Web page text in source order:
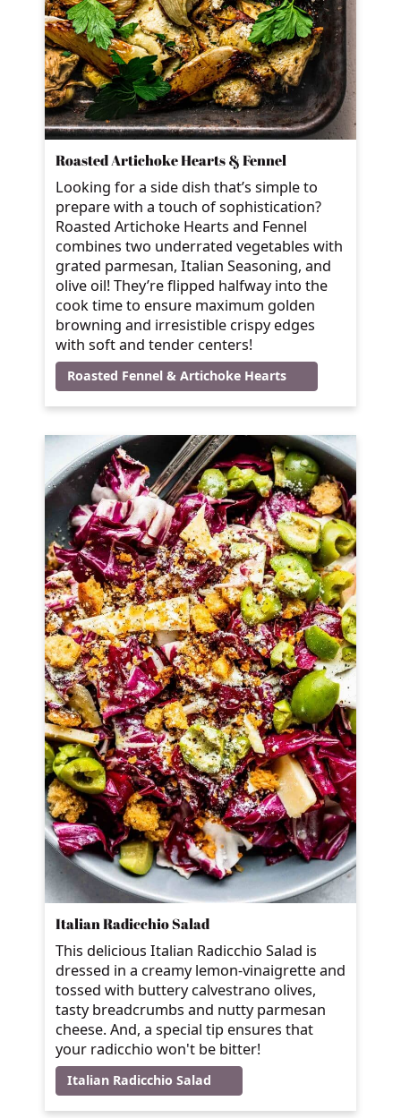
Roasted Artichoke Hearts & Fennel
Looking for a side dish that’s simple to
prepare with a touch of sophistication?
Roasted Artichoke Hearts and Fennel
combines two underrated vegetables with
grated parmesan, Italian Seasoning, and
olive oil! They’re flipped halfway into the
cook time to ensure maximum golden
browning and irresistible crispy edges
with soft and tender centers!
Roasted Fennel & Artichoke Hearts
Italian Radicchio Salad
This delicious Italian Radicchio Salad is
dressed in a creamy lemon-vinaigrette and
tossed with buttery calvestrano olives,
tasty breadcrumbs and nutty parmesan
cheese. And, a special tip ensures that
your radicchio won't be bitter!
Italian Radicchio Salad